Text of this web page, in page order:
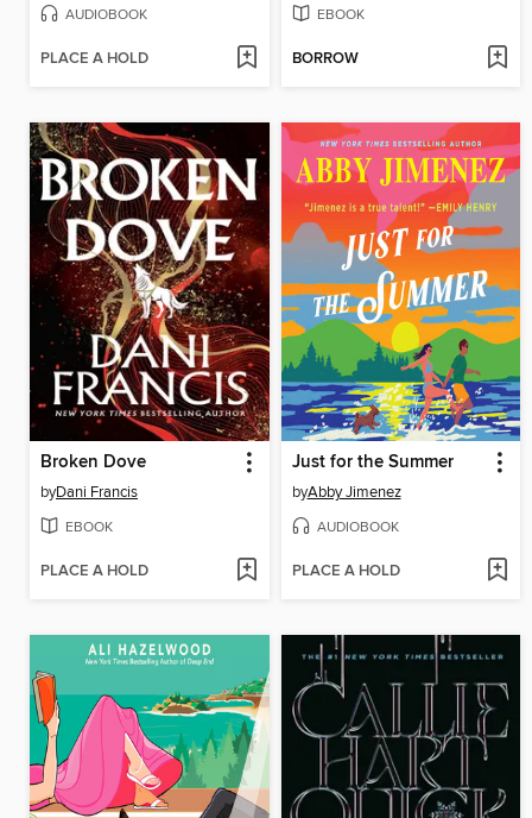
AUDIOBOOK
PLACE A HOLD
EBOOK
BORROW
Broken Dove
byDani Francis
EBOOK
PLACE A HOLD
Just for the Summer
byAbby Jimenez
AUDIOBOOK
PLACE A HOLD